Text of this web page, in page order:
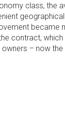
class, the
became
contract,
– now